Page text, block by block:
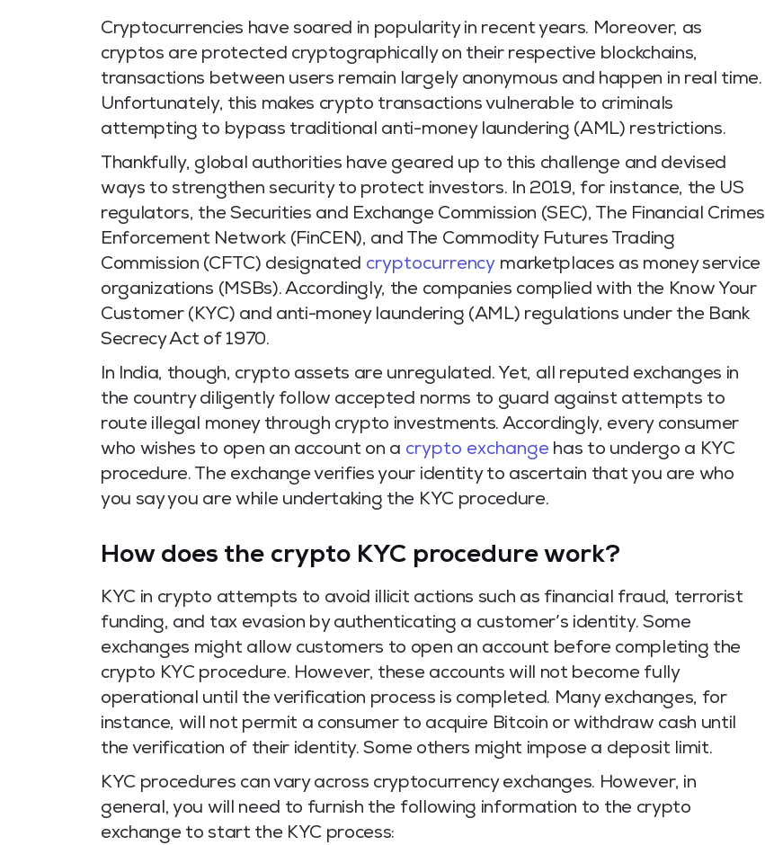
Cryptocurrencies have soared in popularity in recent years. Moreover, as
cryptos are protected cryptographically on their respective blockchains,
transactions between users remain largely anonymous and happen in real time.
Unfortunately, this makes crypto transactions vulnerable to criminals
attempting to bypass traditional anti-money laundering (AML) restrictions.
Thankfully, global authorities have geared up to this challenge and devised
ways to strengthen security to protect investors. In 2019, for instance, the US
regulators, the Securities and Exchange Commission (SEC), The Financial Crimes
Enforcement Network (FinCEN), and The Commodity Futures Trading
Commission (CFTC) designated cryptocurrency marketplaces as money service
organizations (MSBs). Accordingly, the companies complied with the Know Your
Customer (KYC) and anti-money laundering (AML) regulations under the Bank
Secrecy Act of 1970.
In India, though, crypto assets are unregulated. Yet, all reputed exchanges in
the country diligently follow accepted norms to guard against attempts to
route illegal money through crypto investments. Accordingly, every consumer
who wishes to open an account on a crypto exchange has to undergo a KYC
procedure. The exchange verifies your identity to ascertain that you are who
you say you are while undertaking the KYC procedure.
How does the crypto KYC procedure work?
KYC in crypto attempts to avoid illicit actions such as financial fraud, terrorist
funding, and tax evasion by authenticating a customer’s identity. Some
exchanges might allow customers to open an account before completing the
crypto KYC procedure. However, these accounts will not become fully
operational until the verification process is completed. Many exchanges, for
instance, will not permit a consumer to acquire Bitcoin or withdraw cash until
the verification of their identity. Some others might impose a deposit limit.
KYC procedures can vary across cryptocurrency exchanges. However, in
general, you will need to furnish the following information to the crypto
exchange to start the KYC process: